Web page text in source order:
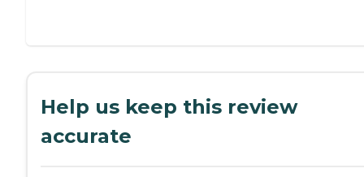
Help us keep this review
accurate